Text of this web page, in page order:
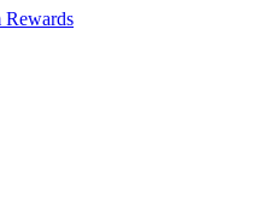
Rewards